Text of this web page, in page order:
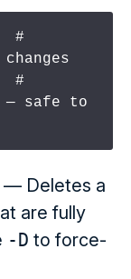
#
#
— safe to
— Deletes a
are fully
-D to force-